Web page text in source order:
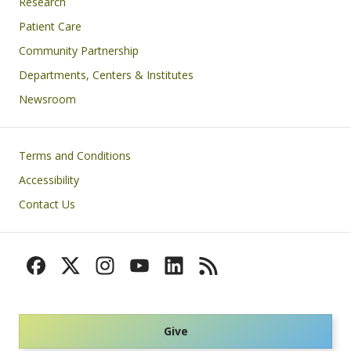
Patient Care
Community Partnership
Departments, Centers & Institutes
Newsroom
Footer
Terms and Conditions
Accessibility
Contact Us
Give